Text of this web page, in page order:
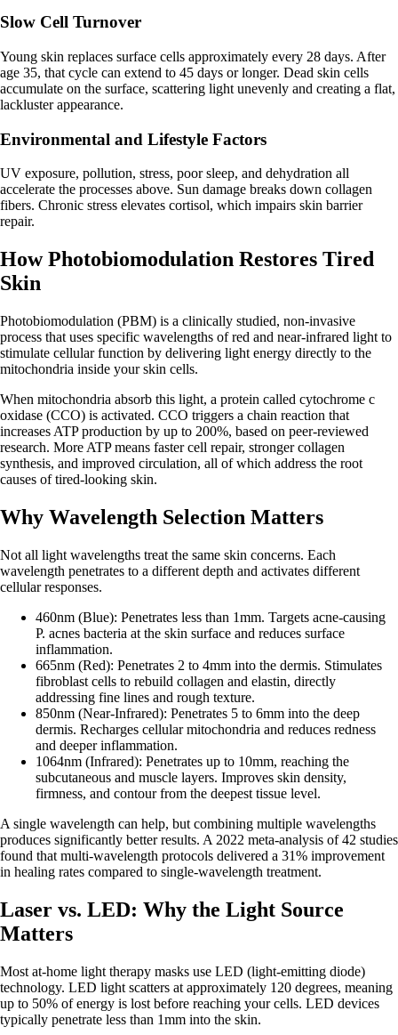
Slow Cell Turnover
Young skin replaces surface cells approximately every 28 days. After
age 35, that cycle can extend to 45 days or longer. Dead skin cells
accumulate on the surface, scattering light unevenly and creating a flat,
lackluster appearance.
Environmental and Lifestyle Factors
UV exposure, pollution, stress, poor sleep, and dehydration all
accelerate the processes above. Sun damage breaks down collagen
fibers. Chronic stress elevates cortisol, which impairs skin barrier
repair.
How Photobiomodulation Restores Tired
Skin
Photobiomodulation (PBM) is a clinically studied, non-invasive
process that uses specific wavelengths of red and near-infrared light to
stimulate cellular function by delivering light energy directly to the
mitochondria inside your skin cells.
When mitochondria absorb this light, a protein called cytochrome c
oxidase (CCO) is activated. CCO triggers a chain reaction that
increases ATP production by up to 200%, based on peer-reviewed
research. More ATP means faster cell repair, stronger collagen
synthesis, and improved circulation, all of which address the root
causes of tired-looking skin.
Why Wavelength Selection Matters
Not all light wavelengths treat the same skin concerns. Each
wavelength penetrates to a different depth and activates different
cellular responses.
460nm (Blue): Penetrates less than 1mm. Targets acne-causing
P. acnes bacteria at the skin surface and reduces surface
inflammation.
665nm (Red): Penetrates 2 to 4mm into the dermis. Stimulates
fibroblast cells to rebuild collagen and elastin, directly
addressing fine lines and rough texture.
850nm (Near-Infrared): Penetrates 5 to 6mm into the deep
dermis. Recharges cellular mitochondria and reduces redness
and deeper inflammation.
1064nm (Infrared): Penetrates up to 10mm, reaching the
subcutaneous and muscle layers. Improves skin density,
firmness, and contour from the deepest tissue level.
A single wavelength can help, but combining multiple wavelengths
produces significantly better results. A 2022 meta-analysis of 42 studies
found that multi-wavelength protocols delivered a 31% improvement
in healing rates compared to single-wavelength treatment.
Laser vs. LED: Why the Light Source
Matters
Most at-home light therapy masks use LED (light-emitting diode)
technology. LED light scatters at approximately 120 degrees, meaning
up to 50% of energy is lost before reaching your cells. LED devices
typically penetrate less than 1mm into the skin.